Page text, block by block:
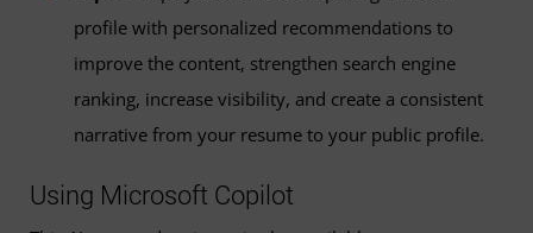
profile with personalized recommendations to
improve the content, strengthen search engine
ranking, increase visibility, and create a consistent
narrative from your resume to your public profile.
Using Microsoft Copilot